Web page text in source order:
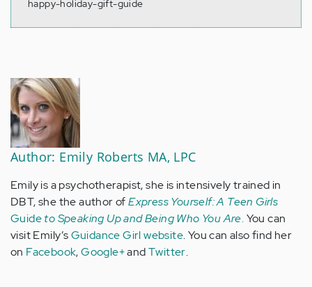
happy-holiday-gift-guide
Author: Emily Roberts MA, LPC
Emily is a psychotherapist, she is intensively trained in
DBT, she the author ofExpress Yourself: A Teen Girls
Guideto Speaking Up and Being Who You Are.You can
visit Emily’sGuidance Girl website. You can also find her
on Facebook,Google+andTwitter.